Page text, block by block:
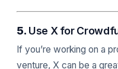
5. Use X for
If you’re working on a
venture, X can be a